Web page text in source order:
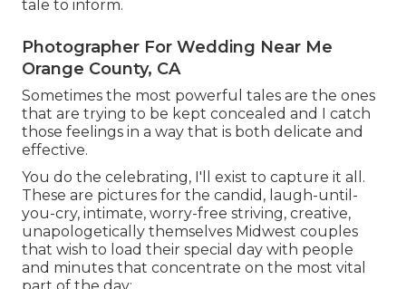
tale to inform.
Photographer For Wedding Near Me
Orange County, CA
Sometimes the most powerful tales are the ones
that are trying to be kept concealed and I catch
those feelings in a way that is both delicate and
effective.
You do the celebrating, I'll exist to capture it all.
These are pictures for the candid, laugh-until-
you-cry, intimate, worry-free striving, creative,
unapologetically themselves Midwest couples
that wish to load their special day with people
and minutes that concentrate on the most vital